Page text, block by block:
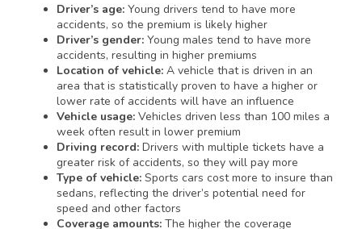
Driver’s age: Young drivers tend to have more
accidents, so the premium is likely higher
Driver’s gender: Young males tend to have more
accidents, resulting in higher premiums
Location of vehicle: A vehicle that is driven in an
area that is statistically proven to have a higher or
lower rate of accidents will have an influence
Vehicle usage: Vehicles driven less than 100 miles a
week often result in lower premium
Driving record: Drivers with multiple tickets have a
greater risk of accidents, so they will pay more
Type of vehicle: Sports cars cost more to insure than
sedans, reflecting the driver’s potential need for
speed and other factors
Coverage amounts: The higher the coverage